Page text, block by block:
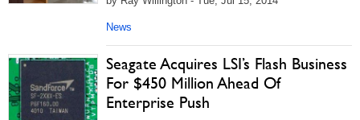
News
Seagate Acquires LSI’s Flash Business
For $450 Million Ahead Of
Enterprise Push